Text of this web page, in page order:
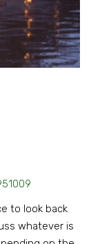
to look back
whatever is